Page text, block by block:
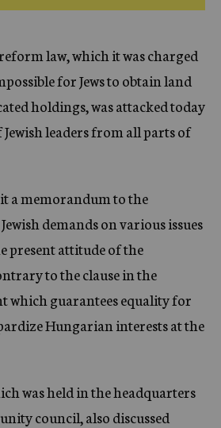
law, which it was charged
for Jews to obtain land
holdings, was attacked today
leaders from all parts of
a memorandum to the
demands on various issues
present attitude of the
to the clause in the
which guarantees equality for
Hungarian interests at the
was held in the headquarters
council, also discussed